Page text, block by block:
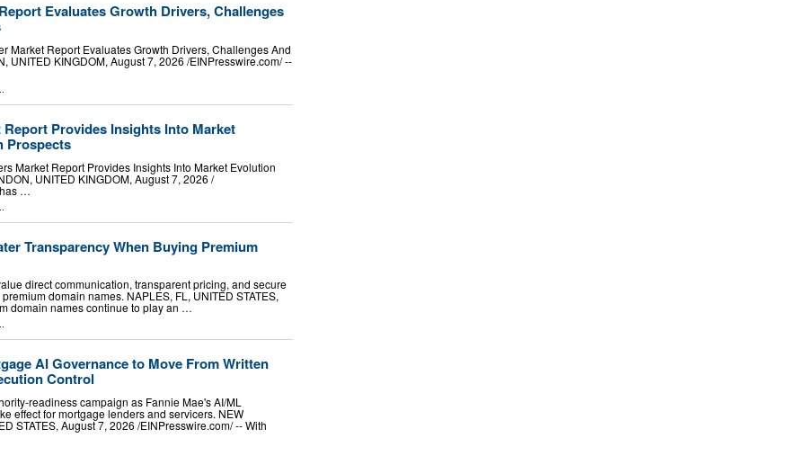
Evaluates Growth Drivers, Challenges
Market Report Evaluates Growth Drivers, Challenges And
UNITED KINGDOM, August 7, 2026 /⁨EINPresswire.com⁩/ --
Provides Insights Into Market
Prospects
Market Report Provides Insights Into Market Evolution
UNITED KINGDOM, August 7, 2026 /⁨
has …
Transparency When Buying Premium
direct communication, transparent pricing, and secure
domain names. NAPLES, FL, UNITED STATES,
domain names continue to play an …
AI Governance to Move From Written
Control
readiness campaign as Fannie Mae's AI/ML
effect for mortgage lenders and servicers. NEW
STATES, August 7, 2026 /⁨EINPresswire.com⁩/ -- With